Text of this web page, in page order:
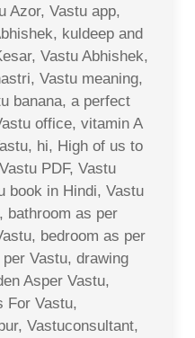
Azor, Vastu app,
kuldeep and
Vastu Abhishek,
Vastu meaning,
banana, a perfect
office, vitamin A
hi, High of us to
PDF, Vastu
book in Hindi, Vastu
bathroom as per
bedroom as per
Vastu, drawing
Asper Vastu,
For Vastu,
Vastuconsultant,